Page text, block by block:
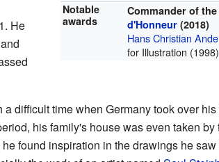
Notable
awards
Commander of the
d'Honneur (2018)
Hans Christian
for Illustration (1998)
He
difficult time when Germany took over
his family's house was even taken by
found inspiration in the drawings he saw